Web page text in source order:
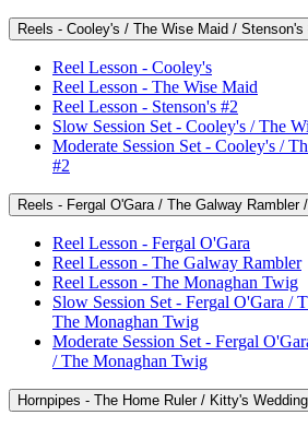
Reels - Cooley's / The Wise Maid / Stenson's
Reel Lesson - Cooley's
Reel Lesson - The Wise Maid
Reel Lesson - Stenson's #2
Slow Session Set - Cooley's / The
Moderate Session Set - Cooley's /
#2
Reels - Fergal O'Gara / The Galway Rambler
Reel Lesson - Fergal O'Gara
Reel Lesson - The Galway Rambler
Reel Lesson - The Monaghan Twig
Slow Session Set - Fergal O'Gara /
The Monaghan Twig
Moderate Session Set - Fergal
/ The Monaghan Twig
Hornpipes - The Home Ruler / Kitty's Wedding